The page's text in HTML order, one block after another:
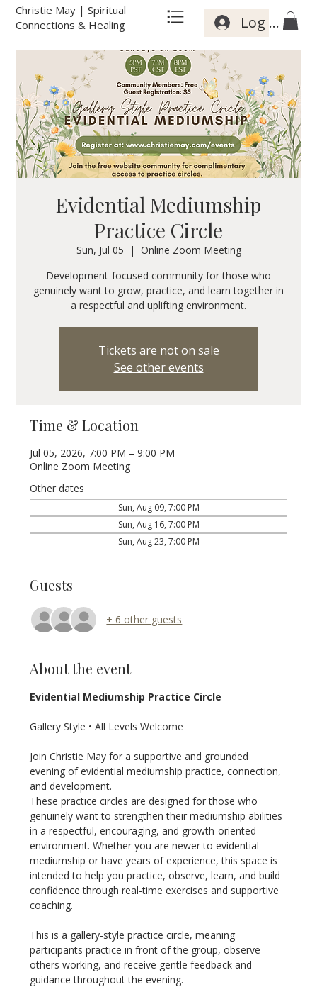
Christie May | Spiritual
Connections & Healing
Log In
Evidential Mediumship
Practice Circle
Sun, Jul 05
  |
Online Zoom Meeting
Development-focused community for those who
genuinely want to grow, practice, and learn together in
a respectful and uplifting environment.
Tickets are not on sale
See other events
Time & Location
Jul 05, 2026, 7:00 PM – 9:00 PM
Online Zoom Meeting
Other dates
Sun, Aug 09, 7:00 PM
Sun, Aug 16, 7:00 PM
Sun, Aug 23, 7:00 PM
Guests
+ 6 other guests
About the event
Evidential Mediumship Practice Circle
Gallery Style • All Levels Welcome
Join Christie May for a supportive and grounded
evening of evidential mediumship practice, connection,
and development.
These practice circles are designed for those who
genuinely want to strengthen their mediumship abilities
in a respectful, encouraging, and growth-oriented
environment. Whether you are newer to evidential
mediumship or have years of experience, this space is
intended to help you practice, observe, learn, and build
confidence through real-time exercises and supportive
coaching.
This is a gallery-style practice circle, meaning
participants practice in front of the group, observe
others working, and receive gentle feedback and
guidance throughout the evening.